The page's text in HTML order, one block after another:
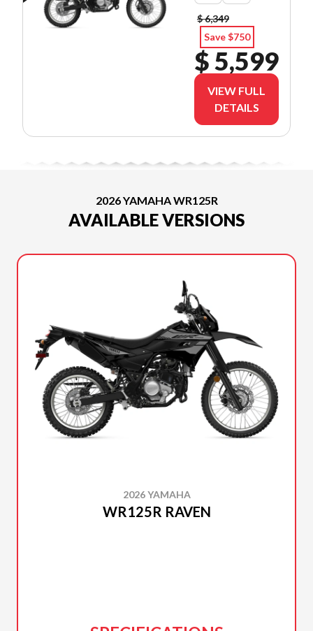
$ 6,349
Save $750
$ 5,599
VIEW FULL
DETAILS
2026 YAMAHA WR125R
AVAILABLE VERSIONS
2026 YAMAHA
WR125R RAVEN